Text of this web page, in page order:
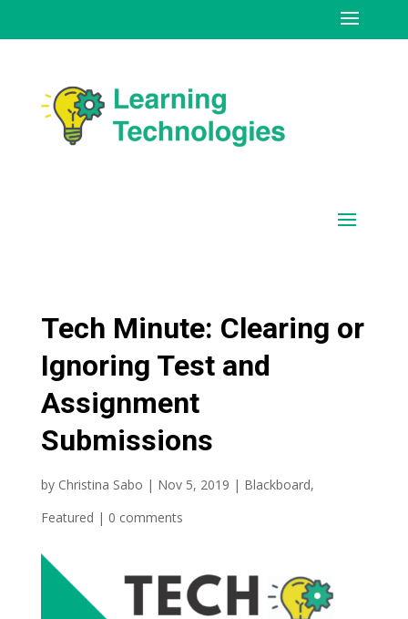
Tech Minute: Clearing or
Ignoring Test and
Assignment
Submissions
by Christina Sabo | Nov 5, 2019 | Blackboard,
Featured | 0 comments